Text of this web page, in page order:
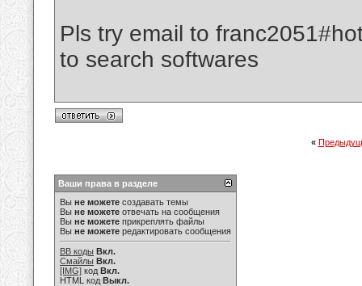
Pls try email to
to search softwares
«
Ваши права в разделе
Вы не можете создавать темы
Вы не можете отвечать на сообщения
Вы не можете прикреплять файлы
Вы не можете редактировать сообщения
BB коды Вкл.
Смайлы Вкл.
[IMG] код Вкл.
HTML код Выкл.